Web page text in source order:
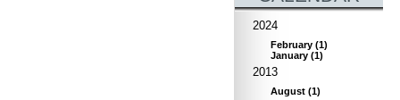
2024
February (1)
January (1)
2013
August (1)